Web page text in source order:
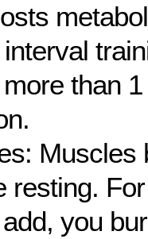
than
Muscles
resting.
you